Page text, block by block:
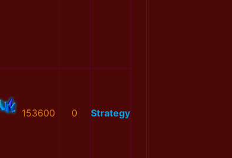
153600 0 Strategy